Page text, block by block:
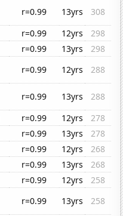
r=0.99 13yrs
308
r=0.99 12yrs
298
r=0.99 13yrs
298
r=0.99 12yrs
288
r=0.99 13yrs
288
r=0.99 12yrs
278
r=0.99 13yrs
278
r=0.99 12yrs
268
r=0.99 13yrs
268
r=0.99 12yrs
258
r=0.99 13yrs
258